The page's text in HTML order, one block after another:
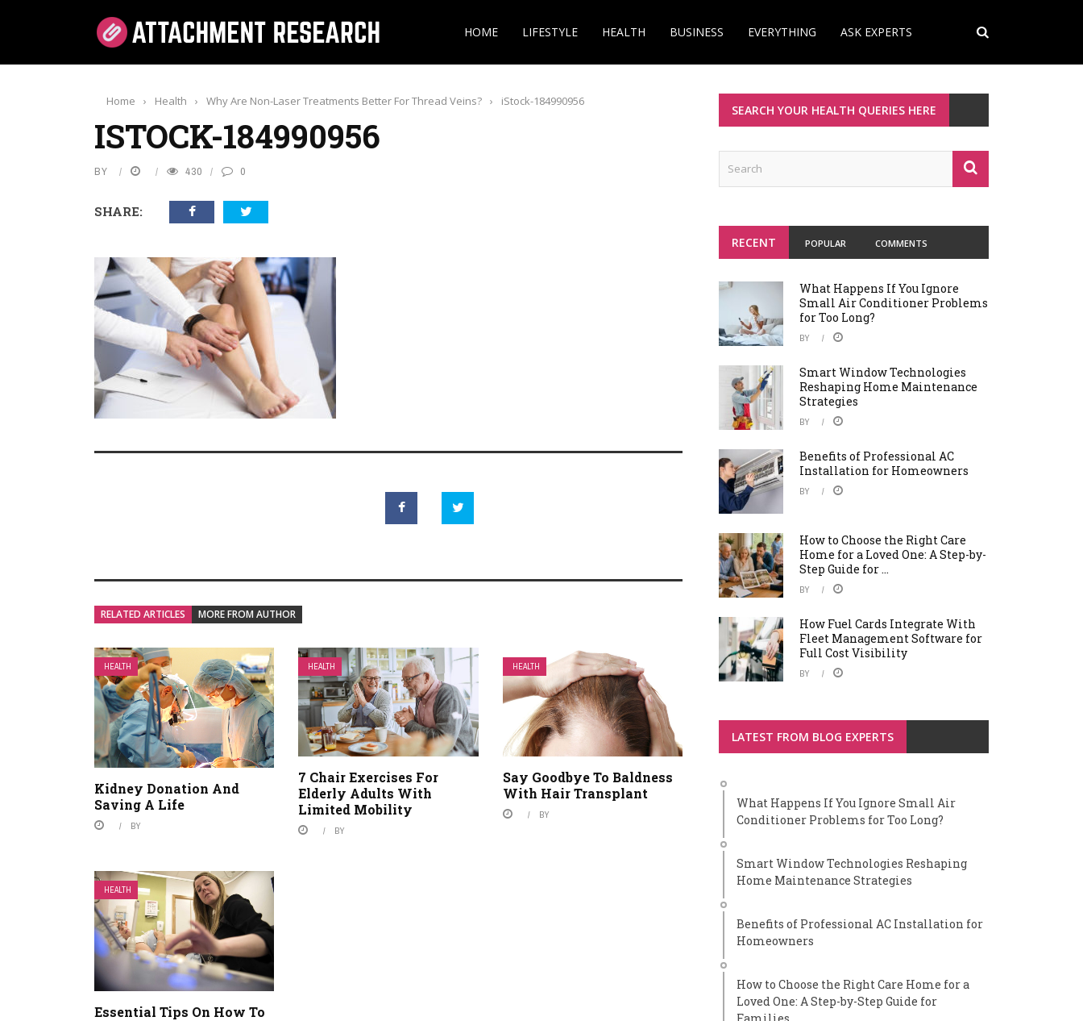
HOME LIFESTYLE HEALTH BUSINESS EVERYTHING ASK EXPERTS
Home › Health › Why Are Non-Laser Treatments Better For Thread Veins? › iStock-184990956
ISTOCK-184990956
BY 430 0
SHARE:
RELATED ARTICLES MORE FROM AUTHOR
HEALTH
Kidney Donation And
Saving A Life
BY
HEALTH
7 Chair Exercises For
Elderly Adults With
Limited Mobility
BY
HEALTH
Say Goodbye To Baldness
With Hair Transplant
BY
HEALTH
Essential Tips On How To
SEARCH YOUR HEALTH QUERIES HERE
RECENT POPULAR COMMENTS
What Happens If You Ignore
Small Air Conditioner Problems
for Too Long?
BY
Smart Window Technologies
Reshaping Home Maintenance
Strategies
BY
Benefits of Professional AC
Installation for Homeowners
BY
How to Choose the Right Care
Home for a Loved One: A Step-by-
Step Guide for ...
BY
How Fuel Cards Integrate With
Fleet Management Software for
Full Cost Visibility
BY
LATEST FROM BLOG EXPERTS
What Happens If You Ignore Small Air
Conditioner Problems for Too Long?
Smart Window Technologies Reshaping
Home Maintenance Strategies
Benefits of Professional AC Installation for
Homeowners
How to Choose the Right Care Home for a
Loved One: A Step-by-Step Guide for